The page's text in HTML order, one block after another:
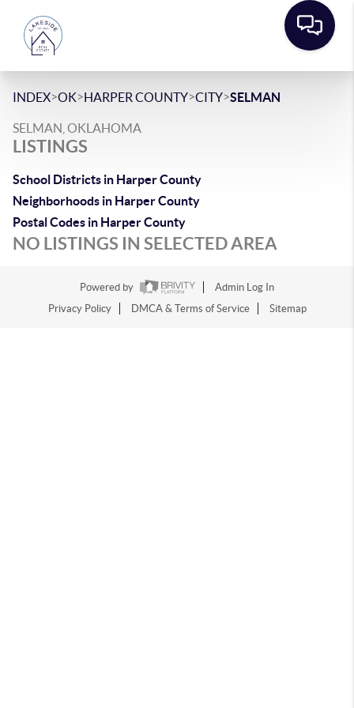
INDEX>OK>HARPER COUNTY>CITY>SELMAN
SELMAN, OKLAHOMA
LISTINGS
School Districts in Harper County
Neighborhoods in Harper County
Postal Codes in Harper County
NO LISTINGS IN SELECTED AREA
Powered by
Admin Log In
Privacy Policy
DMCA & Terms of Service Sitemap